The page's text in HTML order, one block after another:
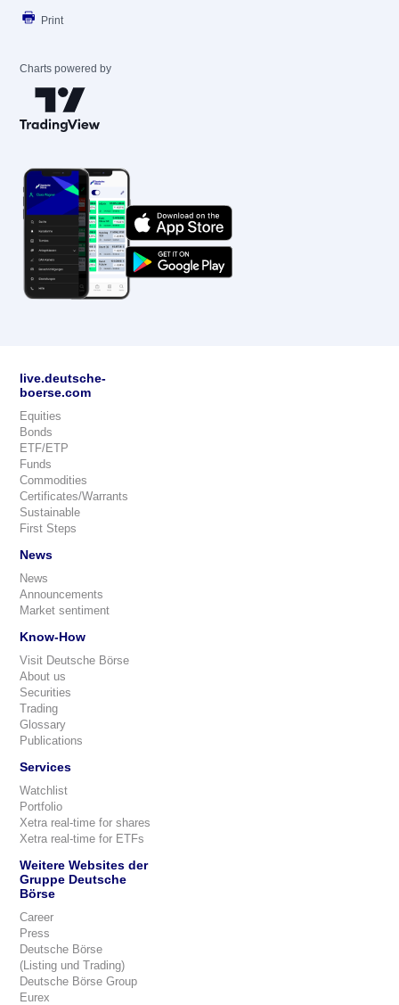
Print
Charts powered by
live.deutsche-
boerse.com
Equities
Bonds
ETF/ETP
Funds
Commodities
Certificates/Warrants
Sustainable
First Steps
News
News
Announcements
Market sentiment
Know-How
Visit Deutsche Börse
About us
Securities
Trading
Glossary
Publications
Services
Watchlist
Portfolio
Xetra real-time for shares
Xetra real-time for ETFs
Weitere Websites der
Gruppe Deutsche
Börse
Career
Press
Deutsche Börse
(Listing und Trading)
Deutsche Börse Group
Eurex